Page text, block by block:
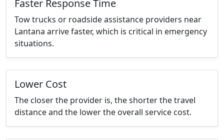
Faster Response Time
Tow trucks or roadside assistance providers near
Lantana arrive faster, which is critical in emergency
situations.
Lower Cost
The closer the provider is, the shorter the travel
distance and the lower the overall service cost.